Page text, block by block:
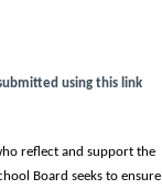
using this link
reflect and support the
Board seeks to ensure